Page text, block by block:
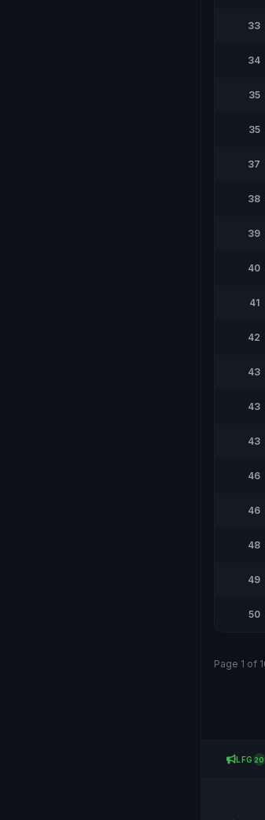
33
34
35
35
37
38
39
40
41
42
43
43
43
46
46
48
49
50
Page 1 of
LFG 20